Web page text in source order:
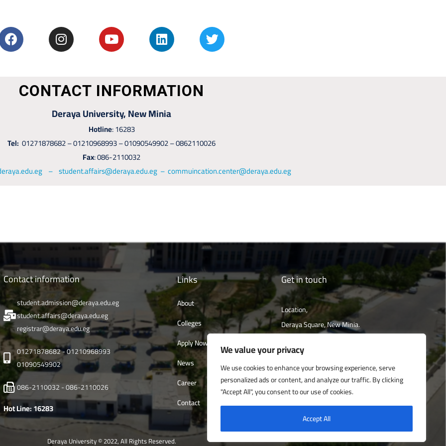
We value your privacy
We use cookies to enhance your browsing experience, serve
personalized ads or content, and analyze our traffic. By clicking
"Accept All", you consent to our use of cookies.
Accept All
CONTACT INFORMATION
Deraya University, New Minia
Hotline: 16283
Tel: 01271878682 – 01210968993 – 01090549902 – 0862110026
Fax: 086-2110032
– student.affairs@deraya.edu.eg – commuincation.center@deraya.edu.eg
Contact information
student.admission@deraya.edu.eg
student.affairs@deraya.edu.eg
registrar@deraya.edu.eg
01271878682 - 01210968993
01090549902
086-2110032 - 086-2110026
Hot Line: 16283
Links
About
Colleges
Apply Now
News
Career
Contact
Get in touch
Location,
Deraya Square, New Minia.
Cairo
Get directions
Deraya University © 2022, All Rights Reserved.